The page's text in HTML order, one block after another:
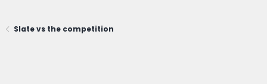
Slate vs the competition